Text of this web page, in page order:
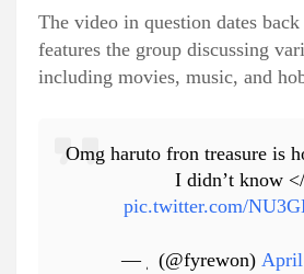
The video in question dates
features the group discussing
including movies, music, and
Omg haruto fron treasure is
I didn’t know
pic.twitter.com/
— ٖ (@fyrewon) April